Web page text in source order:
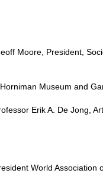
Moore, President,
Museum and
Erik A. De Jong,
World Association